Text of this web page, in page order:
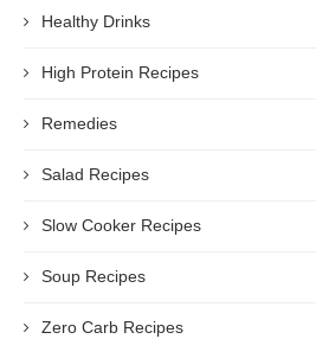
Healthy Drinks
High Protein Recipes
Remedies
Salad Recipes
Slow Cooker Recipes
Soup Recipes
Zero Carb Recipes